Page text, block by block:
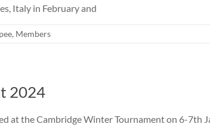
Italy in February and
, Members
2024
at the Cambridge Winter Tournament on 6-